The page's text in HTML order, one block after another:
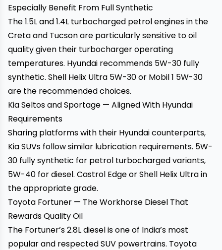
Especially Benefit From Full Synthetic
The 1.5L and 1.4L turbocharged petrol engines in the
Creta and Tucson are particularly sensitive to oil
quality given their turbocharger operating
temperatures. Hyundai recommends 5W-30 fully
synthetic. Shell Helix Ultra 5W-30 or Mobil 1 5W-30
are the recommended choices.
Kia Seltos and Sportage — Aligned With Hyundai
Requirements
Sharing platforms with their Hyundai counterparts,
Kia SUVs follow similar lubrication requirements. 5W-
30 fully synthetic for petrol turbocharged variants,
5W-40 for diesel. Castrol Edge or Shell Helix Ultra in
the appropriate grade.
Toyota Fortuner — The Workhorse Diesel That
Rewards Quality Oil
The Fortuner’s 2.8L diesel is one of India’s most
popular and respected SUV powertrains. Toyota